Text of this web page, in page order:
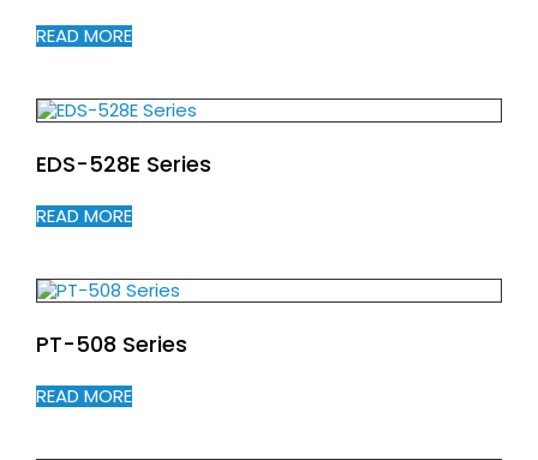
READ MORE
EDS-528E Series
READ MORE
PT-508 Series
READ MORE